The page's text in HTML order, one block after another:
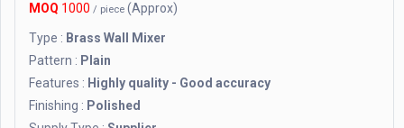
MOQ 1000 / piece (Approx)
Type : Brass Wall Mixer
Pattern : Plain
Features : Highly quality - Good accuracy
Finishing : Polished